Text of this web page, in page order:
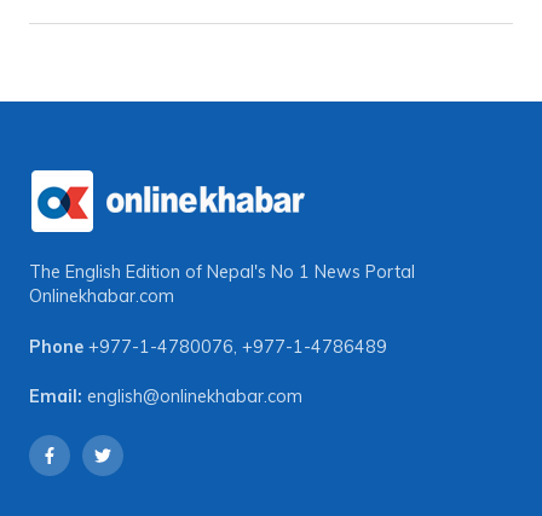
The English Edition of Nepal's No 1 News Portal
Onlinekhabar.com
Phone +977-1-4780076, +977-1-4786489
Email: english@onlinekhabar.com